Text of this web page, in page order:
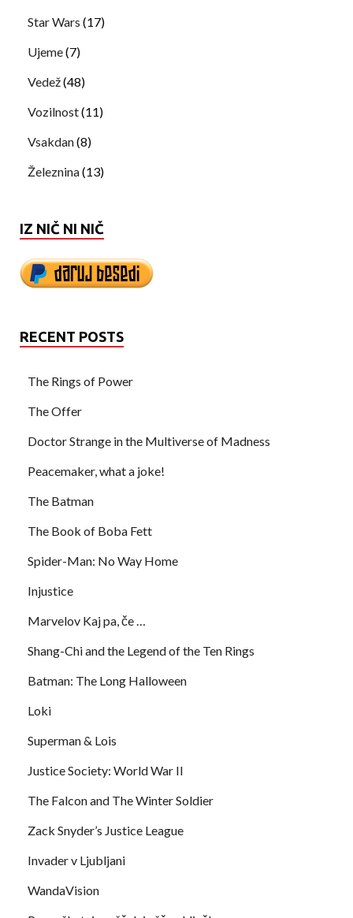
Star Wars (17)
Ujeme(7)
Vedež(48)
Vozilnost(11)
Vsakdan(8)
Železnina(13)
IZ NIČ NI NIČ
RECENT POSTS
The Rings of Power
The Offer
Doctor Strange in the Multiverse of Madness
Peacemaker, what a joke!
The Batman
The Book of Boba Fett
Spider-Man: No Way Home
Injustice
Marvelov Kaj pa, če …
Shang-Chi and the Legend of the Ten Rings
Batman: The Long Halloween
Loki
Superman & Lois
Justice Society: World War II
The Falcon and The Winter Soldier
Zack Snyder’s Justice League
Invader v Ljubljani
WandaVision